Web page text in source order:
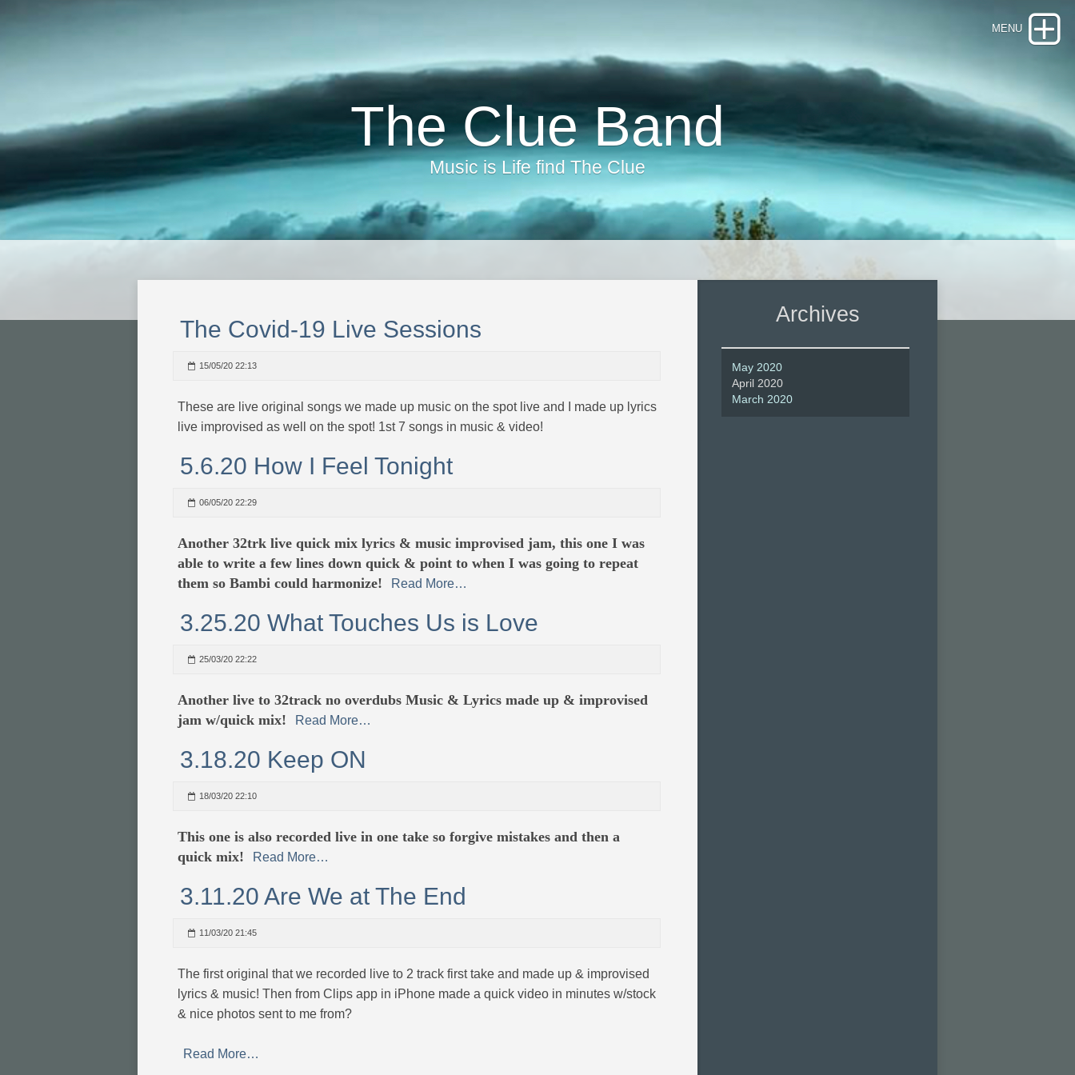
The Clue Band
Music is Life find The Clue
The Covid-19 Live Sessions
15/05/20 22:13
These are live original songs we made up music on the spot live and I made up lyrics
live improvised as well on the spot! 1st 7 songs in music & video!
5.6.20 How I Feel Tonight
06/05/20 22:29
Another 32trk live quick mix lyrics & music improvised jam, this one I was
able to write a few lines down quick & point to when I was going to repeat
them so Bambi could harmonize!
Read More…
3.25.20 What Touches Us is Love
25/03/20 22:22
Another live to 32track no overdubs Music & Lyrics made up & improvised
jam w/quick mix!
Read More…
3.18.20 Keep ON
18/03/20 22:10
This one is also recorded live in one take so forgive mistakes and then a
quick mix!
Read More…
3.11.20 Are We at The End
11/03/20 21:45
The first original that we recorded live to 2 track first take and made up & improvised
lyrics & music! Then from Clips app in iPhone made a quick video in minutes w/stock
& nice photos sent to me from?
Read More…
Archives
May 2020
April 2020
March 2020